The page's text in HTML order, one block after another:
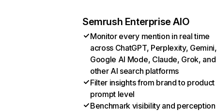
Semrush Enterprise AIO
Monitor every mention in real time
across ChatGPT, Perplexity, Gemini,
Google AI Mode, Claude, Grok, and
other AI search platforms
Filter insights from brand to product
prompt level
Benchmark visibility and perception